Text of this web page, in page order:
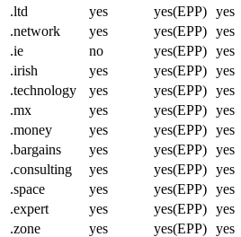
.ltd
yes yes(EPP) yes
.network
yes yes(EPP) yes
.ie
no yes(EPP) yes
.irish
yes yes(EPP) yes
.technology
yes yes(EPP) yes
.mx
yes yes(EPP) yes
.money
yes yes(EPP) yes
.bargains
yes yes(EPP) yes
.consulting
yes yes(EPP) yes
.space
yes yes(EPP) yes
.expert
yes yes(EPP) yes
.zone
yes yes(EPP) yes